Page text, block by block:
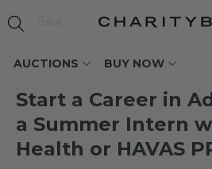
AUCTIONS BUY NOW
Start a Career in
a Summer Intern
Health or HAVAS